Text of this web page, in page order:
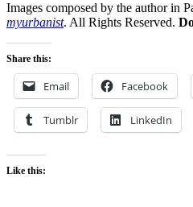
Images composed by the author in
myurbanist. All Rights Reserved.
Share this:
Email Facebook
Tumblr LinkedIn
Like this: